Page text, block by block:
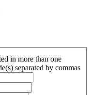
in more than one
separated by commas